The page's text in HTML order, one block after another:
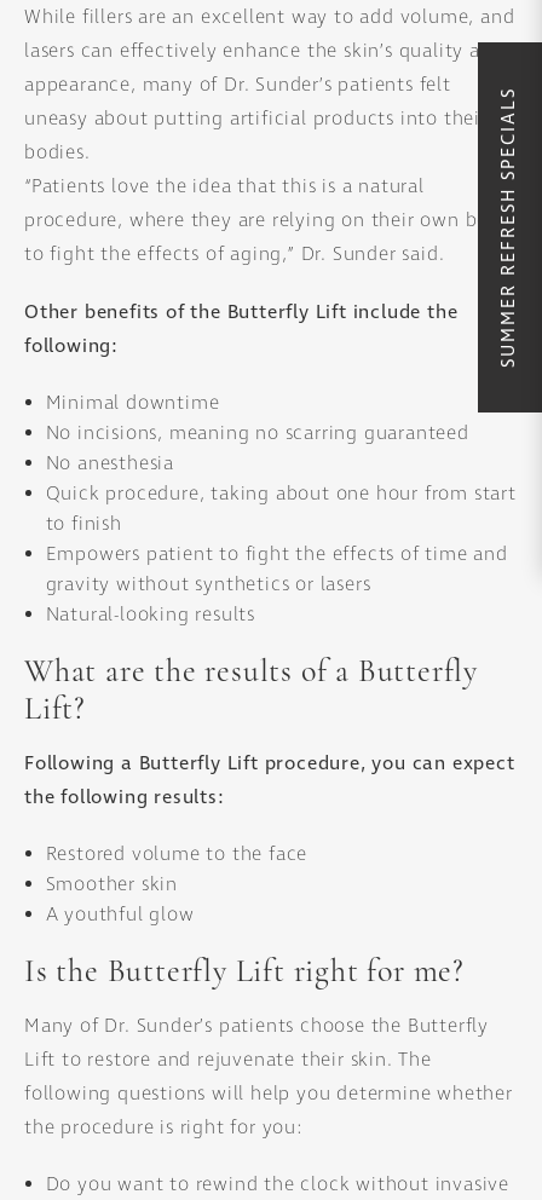
While fillers are an excellent way to add volume, and
lasers can effectively enhance the skin’s quality and
appearance, many of Dr. Sunder’s patients felt
uneasy about putting artificial products into their
bodies.
“Patients love the idea that this is a natural
procedure, where they are relying on their own body
to fight the effects of aging,” Dr. Sunder said.
Other benefits of the Butterfly Lift include the
following:
Minimal downtime
No incisions, meaning no scarring guaranteed
No anesthesia
Quick procedure, taking about one hour from start
to finish
Empowers patient to fight the effects of time and
gravity without synthetics or lasers
Natural-looking results
What are the results of a Butterfly
Lift?
Following a Butterfly Lift procedure, you can expect
the following results:
Restored volume to the face
Smoother skin
A youthful glow
Is the Butterfly Lift right for me?
Many of Dr. Sunder’s patients choose the Butterfly
Lift to restore and rejuvenate their skin. The
following questions will help you determine whether
the procedure is right for you:
Do you want to rewind the clock without invasive
SUMMER REFRESH SPECIALS